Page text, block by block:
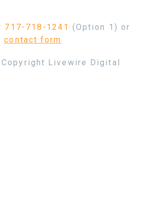
717-718-1241 (Option 1) or
contact form
Livewire Digital